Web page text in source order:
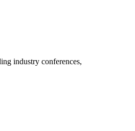
industry conferences,